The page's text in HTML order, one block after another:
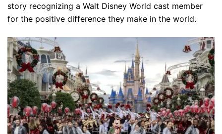
story recognizing a Walt Disney World cast member
for the positive difference they make in the world.